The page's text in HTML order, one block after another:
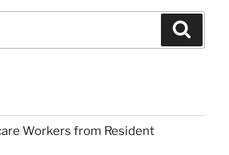
Workers from Resident